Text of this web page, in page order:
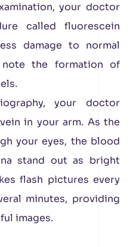
your doctor
called fluorescein
damage to normal
the formation of
your doctor
in your arm. As the
your eyes, the blood
stand out as bright
flash pictures every
minutes, providing
images.